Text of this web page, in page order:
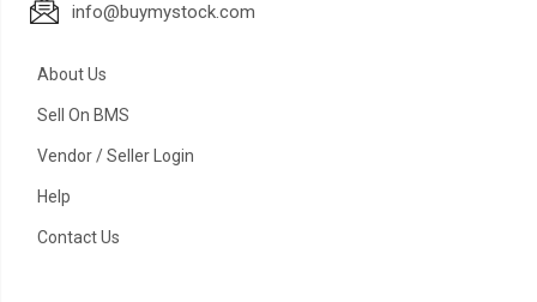
info@buymystock.com
About Us
Sell On BMS
Vendor / Seller Login
Help
Contact Us